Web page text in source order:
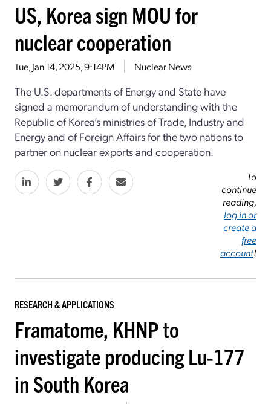
US, Korea sign MOU for
nuclear cooperation
Tue, Jan 14, 2025, 9:14PM Nuclear News
The U.S. departments of Energy and State have
signed a memorandum of understanding with the
Republic of Korea’s ministries of Trade, Industry and
Energy and of Foreign Affairs for the two nations to
partner on nuclear exports and cooperation.
To
continue
reading,
log in or
create a
free
account!
RESEARCH & APPLICATIONS
Framatome, KHNP to
investigate producing Lu-177
in South Korea